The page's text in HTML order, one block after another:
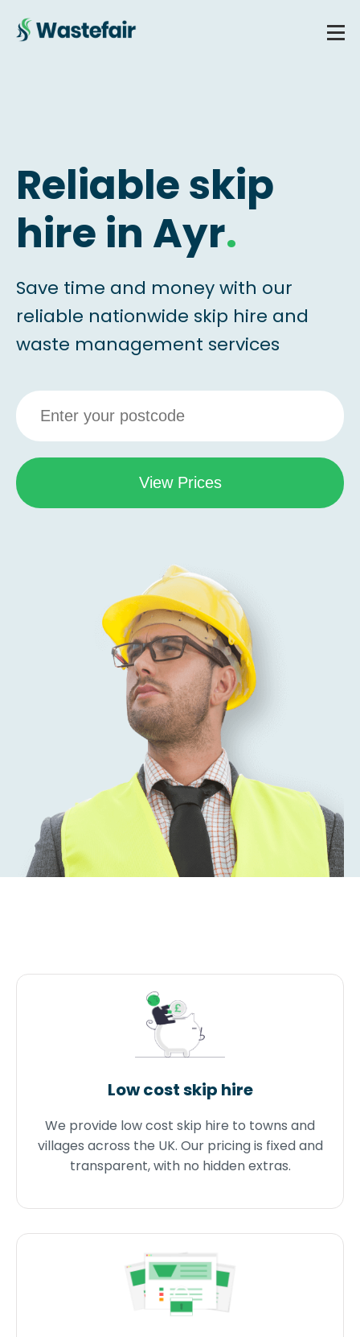
Reliable skip
hire in Ayr.
Save time and money with our
reliable nationwide skip hire and
waste management services
Low cost skip hire
We provide low cost skip hire to towns and
villages across the UK. Our pricing is fixed and
transparent, with no hidden extras.